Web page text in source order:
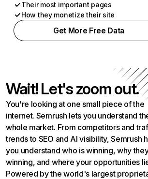
Their most important pages
How they monetize their site
Get More Free Data
Wait! Let's zoom out.
You're looking at one small piece of the
internet. Semrush lets you understand
whole market. From competitors and
trends to SEO and AI visibility, Semrush
you understand who is winning, why
winning, and where your opportunities
Powered by the world's largest